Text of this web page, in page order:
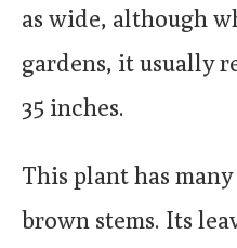
as wide, although
gardens, it usually
35 inches.
This plant has
brown stems. Its